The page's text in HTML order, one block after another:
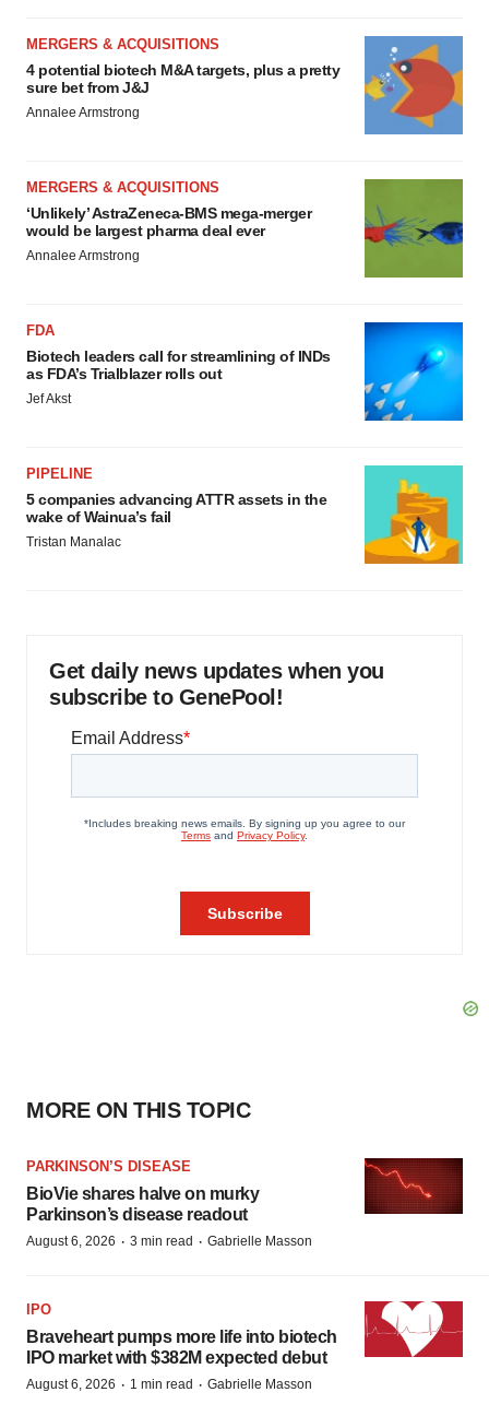
MERGERS & ACQUISITIONS
4 potential biotech M&A targets, plus a pretty
sure bet from J&J
Annalee Armstrong
MERGERS & ACQUISITIONS
‘Unlikely’ AstraZeneca-BMS mega-merger
would be largest pharma deal ever
Annalee Armstrong
FDA
Biotech leaders call for streamlining of INDs
as FDA’s Trialblazer rolls out
Jef Akst
PIPELINE
5 companies advancing ATTR assets in the
wake of Wainua’s fail
Tristan Manalac
Get daily news updates when you
subscribe to GenePool!
MORE ON THIS TOPIC
PARKINSON’S DISEASE
BioVie shares halve on murky
Parkinson’s disease readout
August 6, 2026 · 3 min read · Gabrielle Masson
IPO
Braveheart pumps more life into biotech
IPO market with $382M expected debut
August 6, 2026 · 1 min read · Gabrielle Masson